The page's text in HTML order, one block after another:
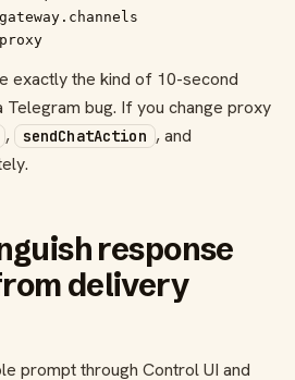
exactly the kind of 10-second
bug. If you change proxy
, sendChatAction , and
response
delivery
prompt through Control UI and